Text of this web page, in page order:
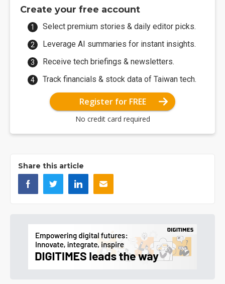
Create your free account
Select premium stories & daily editor picks.
Leverage AI summaries for instant insights.
Receive tech briefings & newsletters.
Track financials & stock data of Taiwan tech.
Register for FREE
No credit card required
Share this article